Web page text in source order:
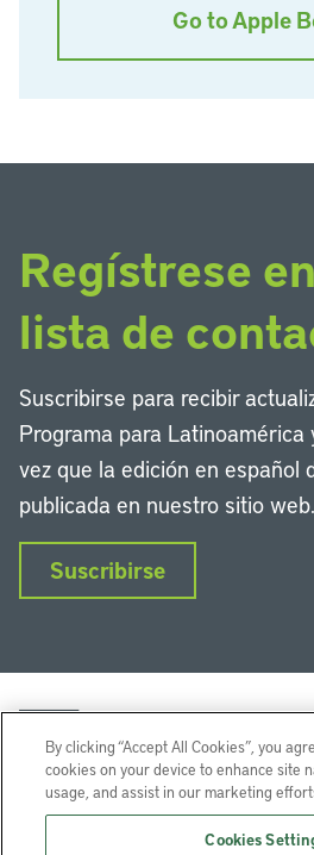
Go to Apple
Regístrese
lista de
Suscribirse para recibir
Programa para Latinoamérica
vez que la edición en español
publicada en nuestro sitio web.
Suscribirse
InstagramFacebookTwitter
By clicking “Accept All Cookies”, you
cookies on your device to enhance site
usage, and assist in our marketing
Cookies